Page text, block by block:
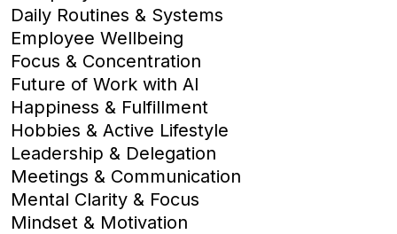
Daily Routines & Systems
Employee Wellbeing
Focus & Concentration
Future of Work with AI
Happiness & Fulfillment
Hobbies & Active Lifestyle
Leadership & Delegation
Meetings & Communication
Mental Clarity & Focus
Mindset & Motivation